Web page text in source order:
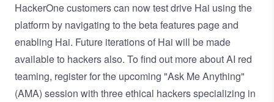
HackerOne customers can now test drive Hai using the
platform by navigating to thebeta features pageand
enabling Hai. Future iterations of Hai will be made
available to hackers also. To find out more about AI red
teaming, register for the upcoming "Ask Me Anything"
(AMA) session with three ethical hackers specializing in